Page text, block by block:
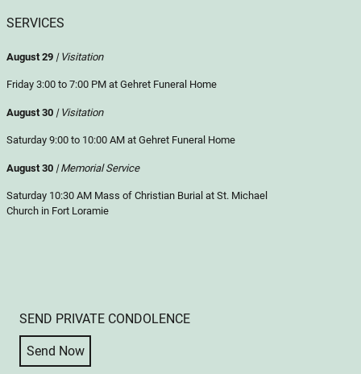
SERVICES
August 29 | Visitation
Friday 3:00 to 7:00 PM at Gehret Funeral Home
August 30 | Visitation
Saturday 9:00 to 10:00 AM at Gehret Funeral Home
August 30 | Memorial Service
Saturday 10:30 AM Mass of Christian Burial at St. Michael
Church in Fort Loramie
SEND PRIVATE CONDOLENCE
Send Now